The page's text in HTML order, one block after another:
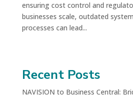
ensuring cost control and
businesses scale, outdated
processes can lead...
Recent Posts
NAVISION to Business Central: